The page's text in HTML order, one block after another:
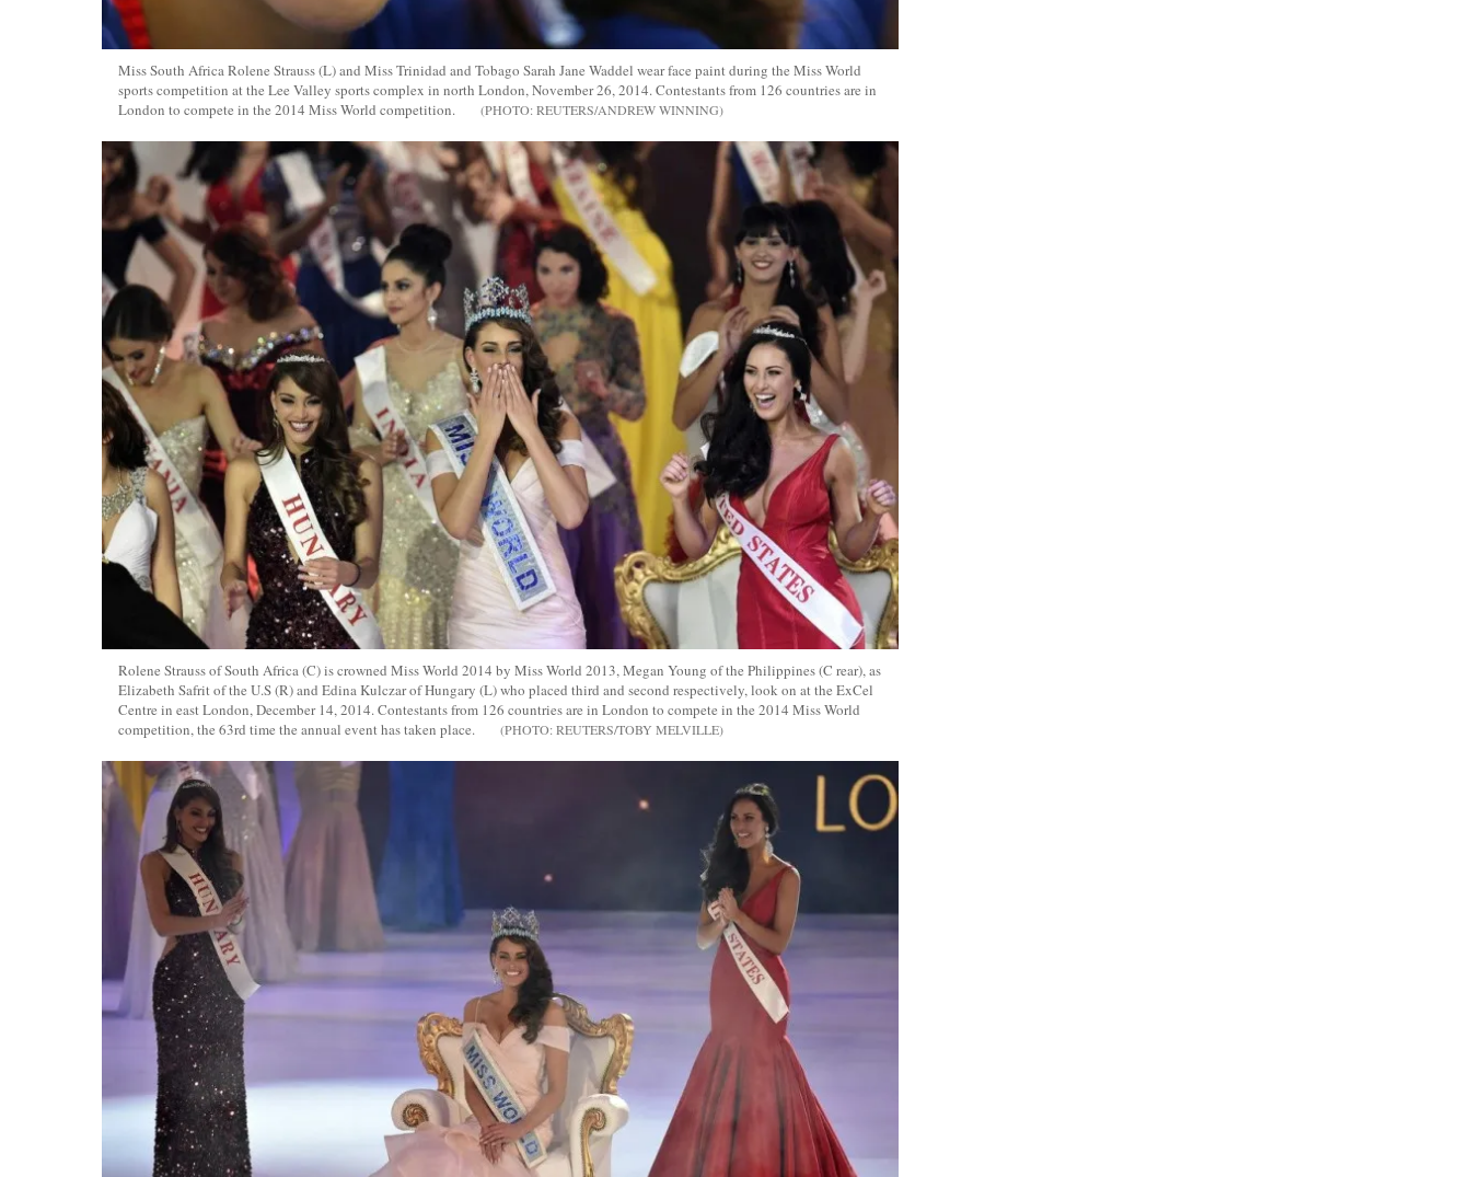
Miss South Africa Rolene Strauss (L) and Miss Trinidad and Tobago Sarah Jane Waddel wear face paint during the Miss World
sports competition at the Lee Valley sports complex in north London, November 26, 2014. Contestants from 126 countries are in
London to compete in the 2014 Miss World competition.
REUTERS/ANDREW WINNING
Rolene Strauss of South Africa (C) is crowned Miss World 2014 by Miss World 2013, Megan Young of the Philippines (C rear), as
Elizabeth Safrit of the U.S (R) and Edina Kulczar of Hungary (L) who placed third and second respectively, look on at the ExCel
Centre in east London, December 14, 2014. Contestants from 126 countries are in London to compete in the 2014 Miss World
competition, the 63rd time the annual event has taken place.
REUTERS/TOBY MELVILLE